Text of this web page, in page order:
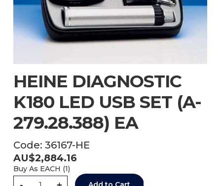
Code: 36167-HE
HEINE DIAGNOSTIC
K180 LED USB SET (A-
279.28.388) EA
AU$2,884.16
Buy As EACH (1)